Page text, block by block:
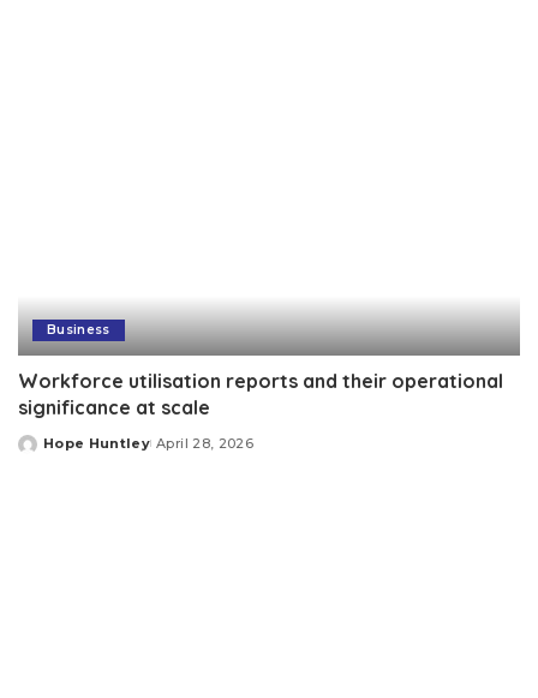
Business
Workforce utilisation reports and their operational
significance at scale
Posted
Hope Huntley April 28, 2026